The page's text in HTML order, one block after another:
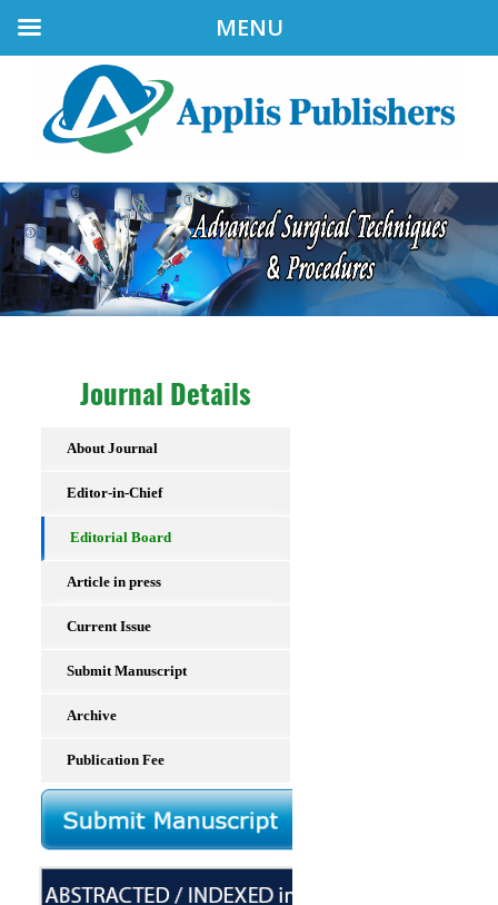
Journal Details
About Journal
Editor-in-Chief
Editorial Board
Article in press
Current Issue
Submit Manuscript
Archive
Publication Fee
MENU